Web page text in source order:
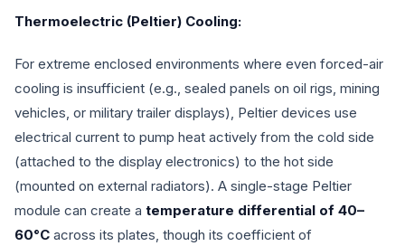
Thermoelectric (Peltier) Cooling:
For extreme enclosed environments where even forced-air
cooling is insufficient (e.g., sealed panels on oil rigs, mining
vehicles, or military trailer displays), Peltier devices use
electrical current to pump heat actively from the cold side
(attached to the display electronics) to the hot side
(mounted on external radiators). A single-stage Peltier
module can create a temperature differential of 40–
60°C across its plates, though its coefficient of